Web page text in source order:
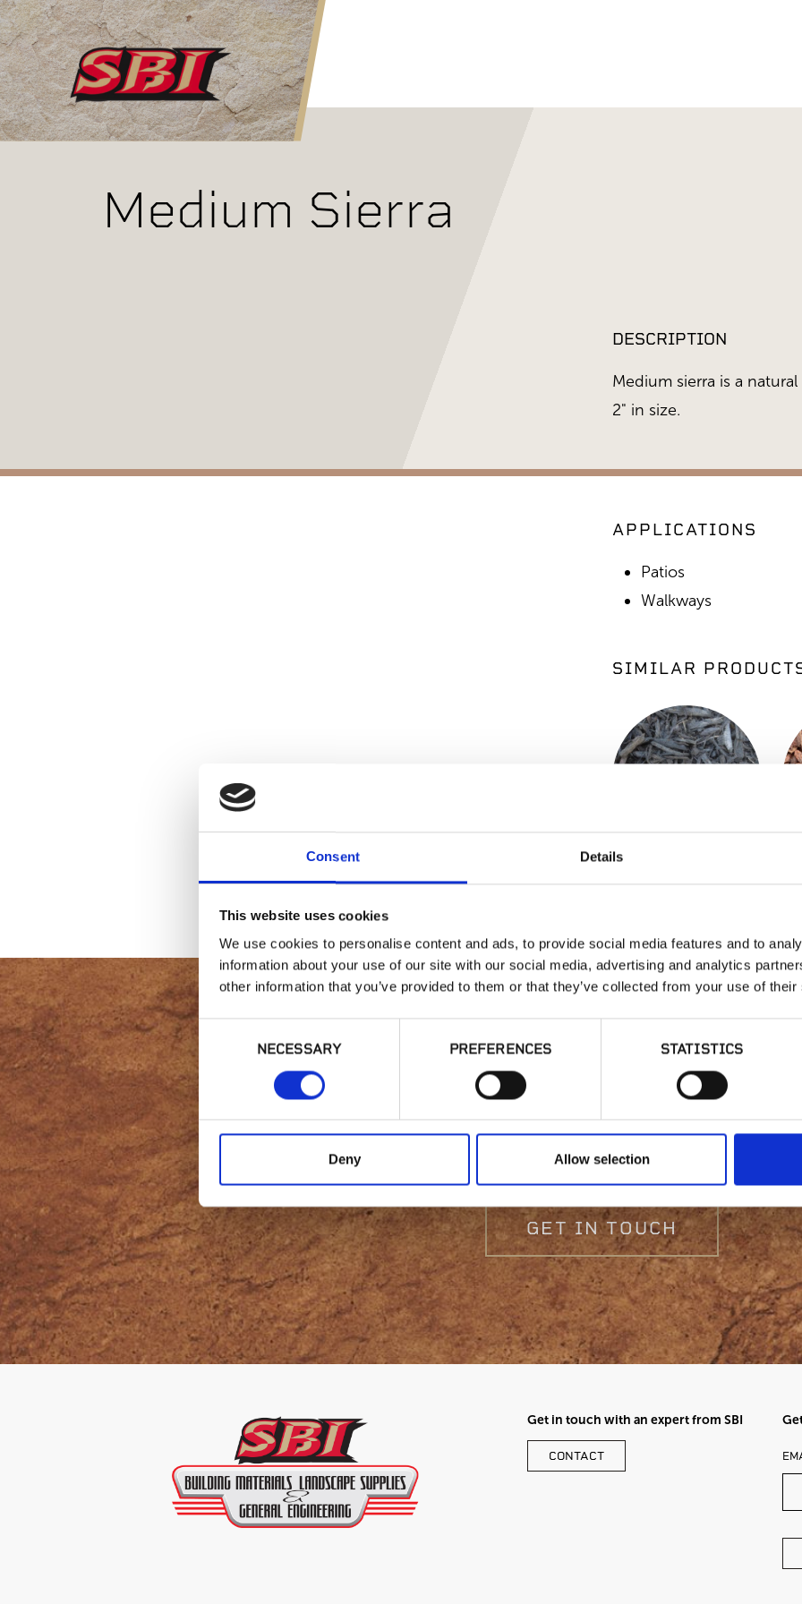
Consent Details
This website uses cookies
We use cookies to personalise content and ads, to provide social media features and to
information about your use of our site with our social media, advertising and analytics
other information that you’ve provided to them or that they’ve collected from your use of
NECESSARY PREFERENCES STATISTICS
Deny Allow selection
Skip to main content
Medium Sierra
DESCRIPTION
Medium sierra is a
2" in size.
APPLICATIONS
Patios
Walkways
SIMILAR
Ground Black
Interested in product
have a question?
GET IN TOUCH
Get in touch with an expert from SBI
CONTACT